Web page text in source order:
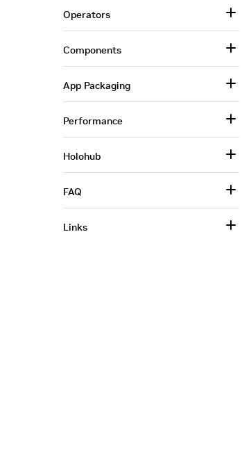
Operators
Components
App Packaging
Performance
Holohub
FAQ
Links